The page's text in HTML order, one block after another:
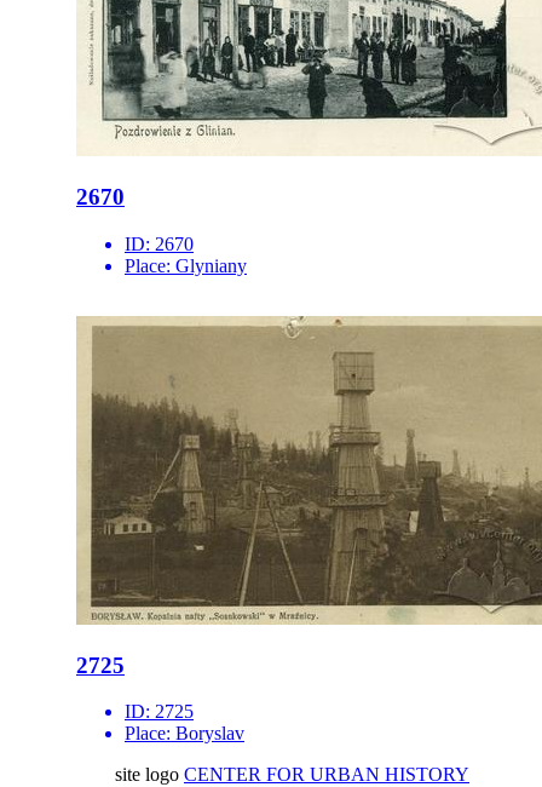
2670
ID: 2670
Place: Glyniany
2725
ID: 2725
Place: Boryslav
site logo CENTER FOR URBAN HISTORY